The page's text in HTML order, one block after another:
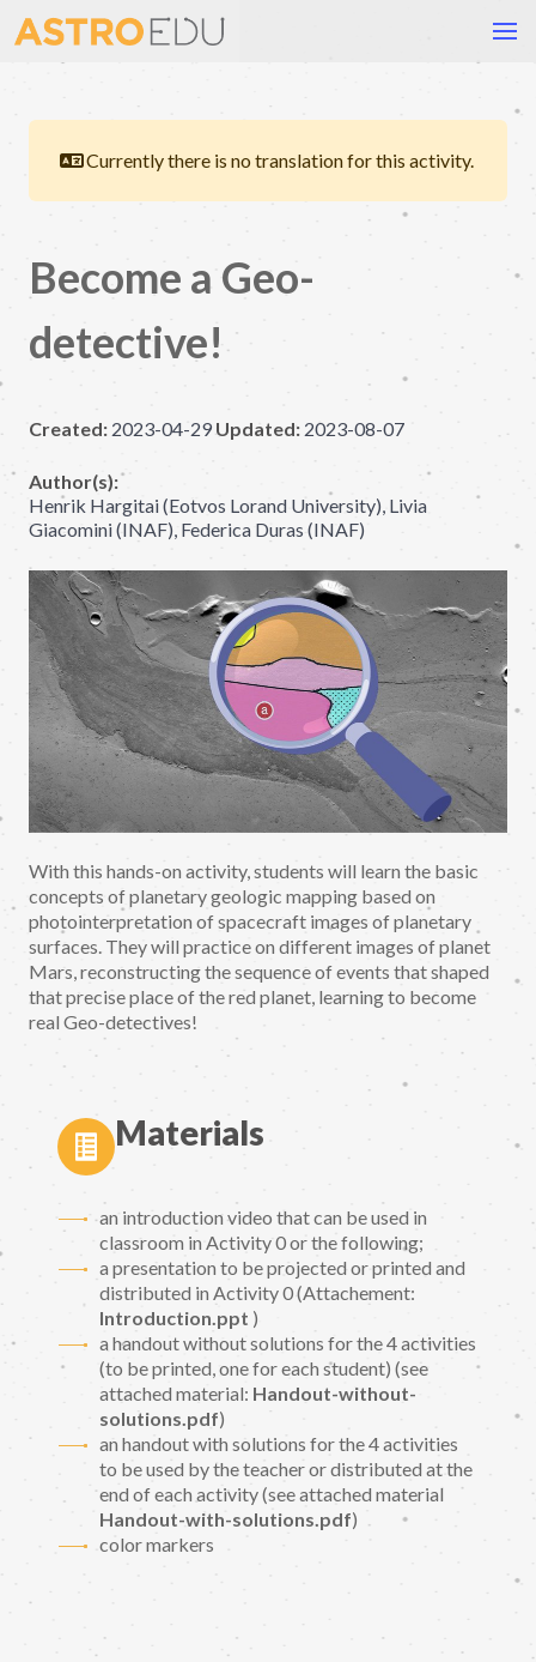
Currently there is no translation for this activity.
Become a Geo-
detective!
Created: 2023-04-29Updated: 2023-08-07
Author(s):
Henrik Hargitai (Eotvos Lorand University), Livia
Giacomini (INAF), Federica Duras (INAF)
With this hands-on activity, students will learn the basic
concepts of planetary geologic mapping based on
photointerpretation of spacecraft images of planetary
surfaces. They will practice on different images of planet
Mars, reconstructing the sequence of events that shaped
that precise place of the red planet, learning to become
real Geo-detectives!
Materials
an introduction video that can be used in
classroom in Activity 0 or the following;
a presentation to be projected or printed and
distributed in Activity 0 (Attachement:
Introduction.ppt )
a handout without solutions for the 4 activities
(to be printed, one for each student) (see
attached material: Handout-without-
solutions.pdf)
an handout with solutions for the 4 activities
to be used by the teacher or distributed at the
end of each activity (see attached material
Handout-with-solutions.pdf)
color markers